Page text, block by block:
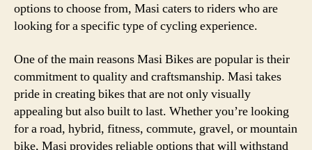
options to choose from, Masi caters to riders who are
looking for a specific type of cycling experience.
One of the main reasons Masi Bikes are popular is their
commitment to quality and craftsmanship. Masi takes
pride in creating bikes that are not only visually
appealing but also built to last. Whether you’re looking
for a road, hybrid, fitness, commute, gravel, or mountain
bike, Masi provides reliable options that will withstand